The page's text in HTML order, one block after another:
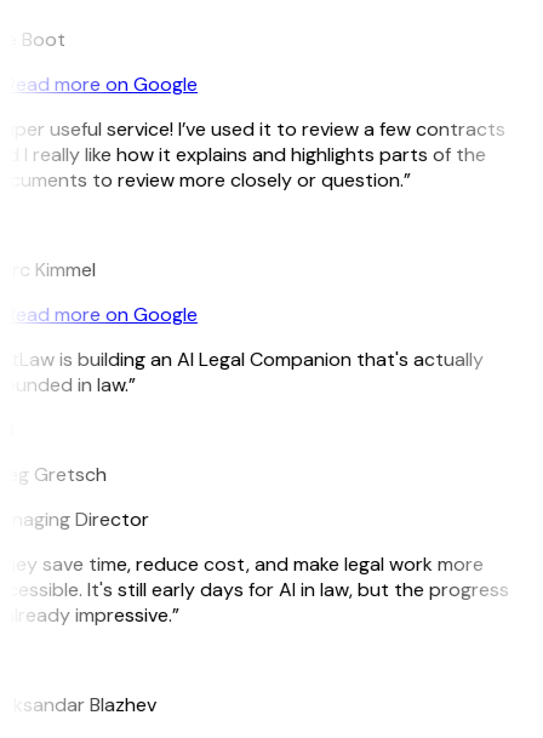
Boot
Read more on Google
useful service! I’ve used it to review a few contracts
I really like how it explains and highlights parts of the
to review more closely or question.”
Kimmel
Read more on Google
is building an AI Legal Companion that's actually
in law.”
Gretsch
Director
save time, reduce cost, and make legal work more
It's still early days for AI in law, but the progress
impressive.”
Blazhev